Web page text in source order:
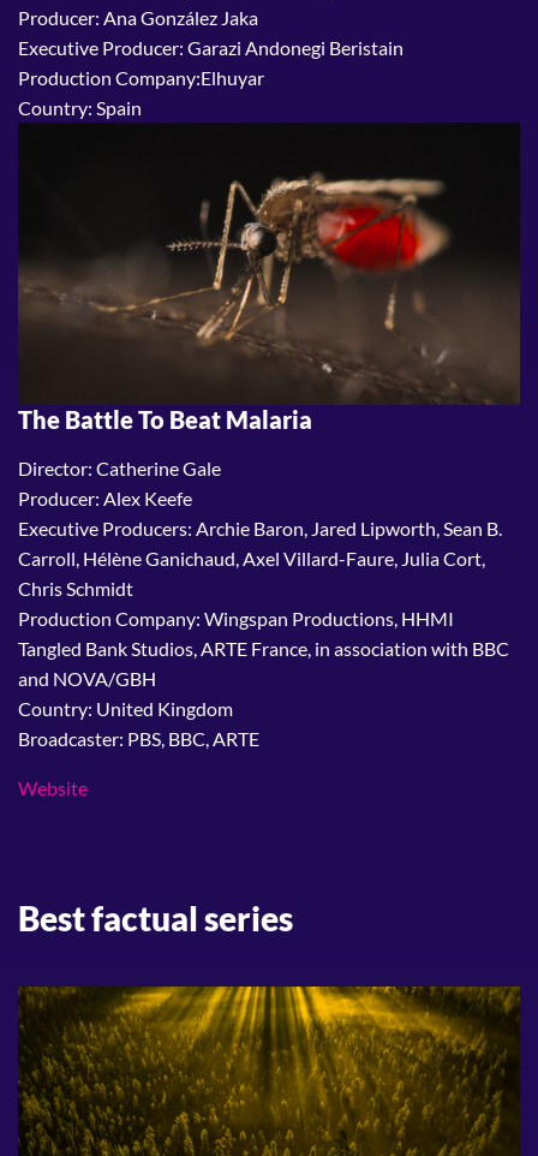
Producer: Ana González Jaka
Executive Producer: Garazi Andonegi Beristain
Production Company:Elhuyar
Country: Spain
The Battle To Beat Malaria
Director: Catherine Gale
Producer: Alex Keefe
Executive Producers: Archie Baron, Jared Lipworth, Sean B.
Carroll, Hélène Ganichaud, Axel Villard-Faure, Julia Cort,
Chris Schmidt
Production Company: Wingspan Productions, HHMI
Tangled Bank Studios, ARTE France, in association with BBC
and NOVA/GBH
Country: United Kingdom
Broadcaster: PBS, BBC, ARTE
Website
Best factual series